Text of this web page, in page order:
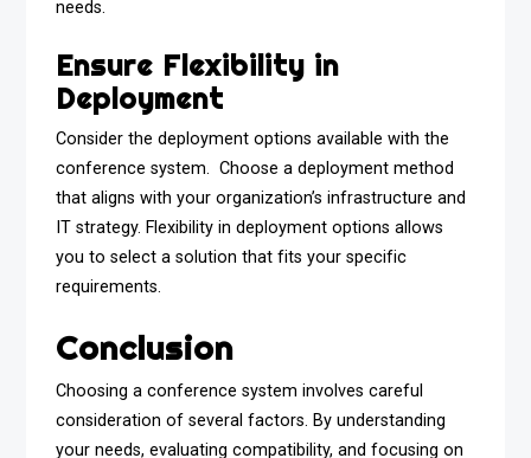
needs.
Ensure Flexibility in
Deployment
Consider the deployment options available with the
conference system. Choose a deployment method
that aligns with your organization’s infrastructure and
IT strategy. Flexibility in deployment options allows
you to select a solution that fits your specific
requirements.
Conclusion
Choosing a conference system involves careful
consideration of several factors. By understanding
your needs, evaluating compatibility, and focusing on